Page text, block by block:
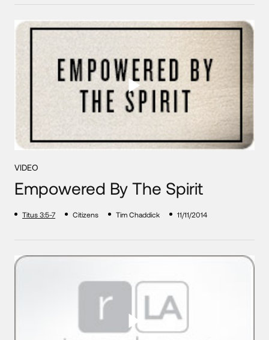
VIDEO
Empowered By The Spirit
Titus 3:5-7 Citizens Tim Chaddick 11/11/2014